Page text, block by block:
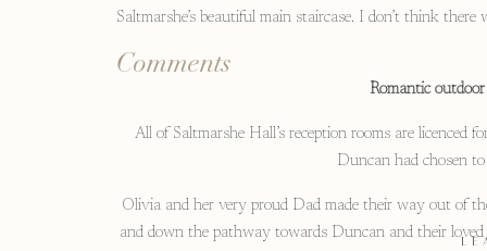
Saltmarshe’s beautiful main staircase. I don’t think
Romantic
All of Saltmarshe Hall’s reception rooms are
Duncan had chosen
Olivia and her very proud Dad made their way out of
and down the pathway towards Duncan and their
Comments